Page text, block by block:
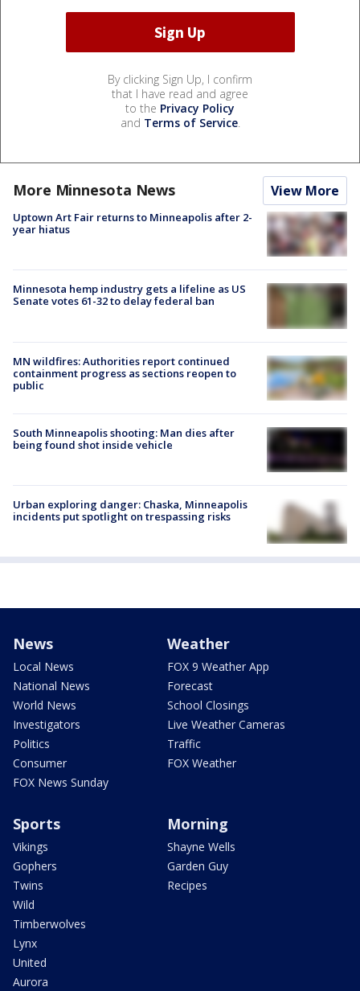
By clicking Sign Up, I confirm
that I have read and agree
to the Privacy Policy
and Terms of Service.
More Minnesota News View More
Uptown Art Fair returns to Minneapolis after 2-
year hiatus
Minnesota hemp industry gets a lifeline as US
Senate votes 61-32 to delay federal ban
MN wildfires: Authorities report continued
containment progress as sections reopen to
public
South Minneapolis shooting: Man dies after
being found shot inside vehicle
Urban exploring danger: Chaska, Minneapolis
incidents put spotlight on trespassing risks
News
Local News
National News
World News
Investigators
Politics
Consumer
FOX News Sunday
Weather
FOX 9 Weather App
Forecast
School Closings
Live Weather Cameras
Traffic
FOX Weather
Sports
Vikings
Gophers
Twins
Wild
Timberwolves
Lynx
United
Aurora
Morning
Shayne Wells
Garden Guy
Recipes